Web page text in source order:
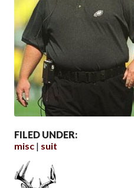
FILED UNDER:
misc
suit